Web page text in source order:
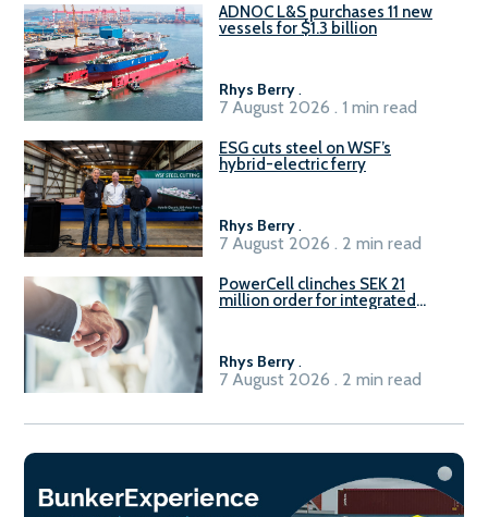
ADNOC L&S purchases 11 new
vessels for $1.3 billion
Rhys Berry .
7 August 2026 . 1 min read
ESG cuts steel on WSF’s
hybrid-electric ferry
Rhys Berry .
7 August 2026 . 2 min read
PowerCell clinches SEK 21
million order for integrated
Rhys Berry .
7 August 2026 . 2 min read